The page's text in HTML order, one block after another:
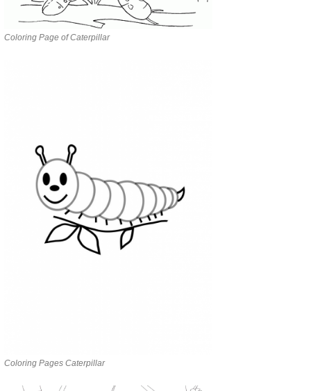
Coloring Page of Caterpillar
Coloring Pages Caterpillar